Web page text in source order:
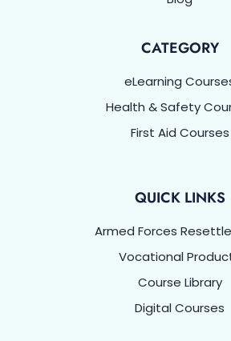
CATEGORY
eLearning
Health & Safety
First Aid Courses
QUICK LINKS
Armed Forces
Vocational
Course Library
Digital Courses